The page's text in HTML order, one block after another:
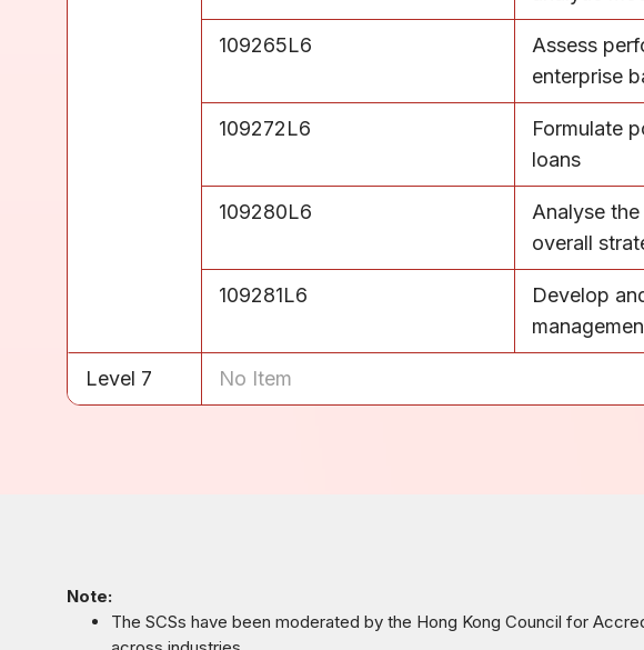
109265L6
Assess
enterprise
109272L6
Formulate
loans
109280L6
Analyse
overall
109281L6
Develop
Level 7 No Item
Note:
The SCSs have been moderated by the Hong Kong Council for